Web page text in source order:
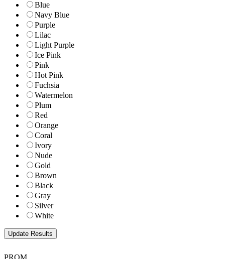
Blue
Navy Blue
Purple
Lilac
Light Purple
Ice Pink
Pink
Hot Pink
Fuchsia
Watermelon
Plum
Red
Orange
Coral
Ivory
Nude
Gold
Brown
Black
Gray
Silver
White